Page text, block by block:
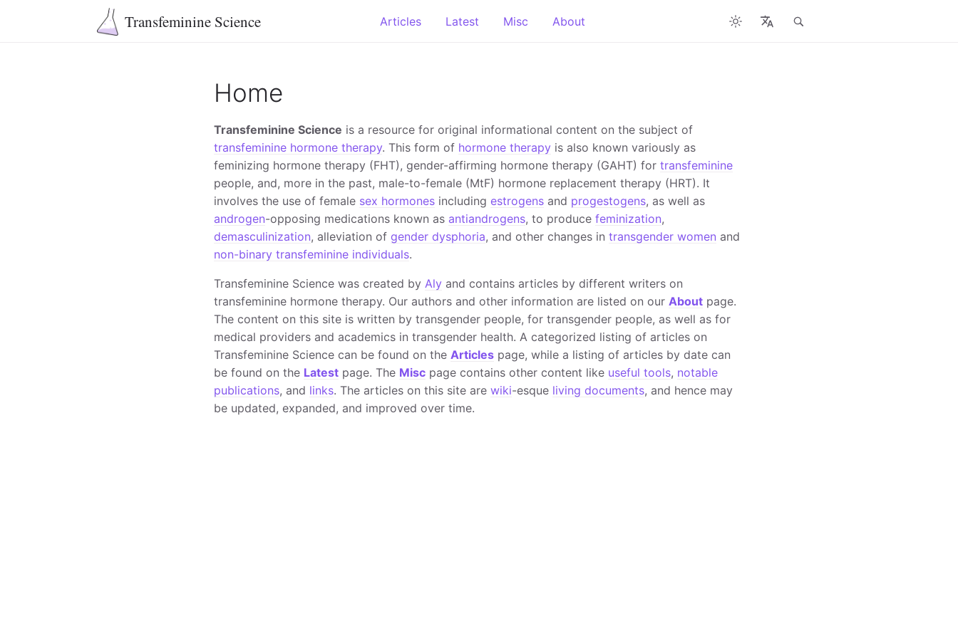
Transfeminine Science Articles Latest Misc About
Home
Transfeminine Science is a resource for original informational content on the subject of
transfeminine hormone therapy. This form of hormone therapyis also known variously as
feminizing hormone therapy (FHT), gender-affirming hormone therapy (GAHT) for transfeminine
people, and, more in the past, male-to-female (MtF) hormone replacement therapy (HRT). It
involves the use of female sex hormonesincluding estrogensand progestogens, as well as
androgen-opposing medications known as antiandrogens, to produce feminization,
demasculinization, alleviation of gender dysphoria, and other changes in transgender women and
non-binary transfeminine individuals.
Transfeminine Science was created by Alyand contains articles by different writers on
transfeminine hormone therapy. Our authors and other information are listed on our Aboutpage.
The content on this site is written by transgender people, for transgender people, as well as for
medical providers and academics in transgender health. A categorized listing of articles on
Transfeminine Science can be found on the Articlespage, while a listing of articles by date can
be found on the Latestpage. The Miscpage contains other content like useful tools, notable
publications, and links. The articles on this site are wiki-esque living documents, and hence may
be updated, expanded, and improved over time.